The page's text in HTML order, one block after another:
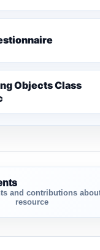
Objects Class
and contributions
resource